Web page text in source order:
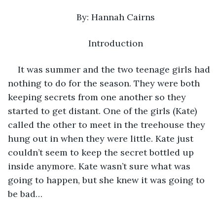
By: Hannah Cairns
Introduction
It was summer and the two teenage girls had
nothing to do for the season. They were both
keeping secrets from one another so they
started to get distant. One of the girls (Kate)
called the other to meet in the treehouse they
hung out in when they were little. Kate just
couldn’t seem to keep the secret bottled up
inside anymore. Kate wasn’t sure what was
going to happen, but she knew it was going to
be bad…